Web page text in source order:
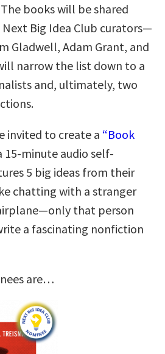
books will be shared
Big Idea Club curators—
Gladwell, Adam Grant, and
narrow the list down to a
and, ultimately, two
invited to create a “Book
15-minute audio self-
5 big ideas from their
chatting with a stranger
that person
a fascinating nonfiction
are…